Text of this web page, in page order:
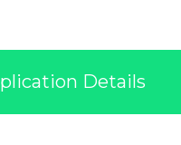
Details